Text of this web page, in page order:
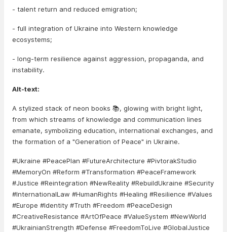
- talent return and reduced emigration;
- full integration of Ukraine into Western knowledge
ecosystems;
- long-term resilience against aggression, propaganda, and
instability.
Alt-text:
A stylized stack of neon books 📚, glowing with bright light,
from which streams of knowledge and communication lines
emanate, symbolizing education, international exchanges, and
the formation of a "Generation of Peace" in Ukraine.
#Ukraine #PeacePlan #FutureArchitecture #PivtorakStudio
#MemoryOn #Reform #Transformation #PeaceFramework
#Justice #Reintegration #NewReality #RebuildUkraine #Security
#InternationalLaw #HumanRights #Healing #Resilience #Values
#Europe #Identity #Truth #Freedom #PeaceDesign
#CreativeResistance #ArtOfPeace #ValueSystem #NewWorld
#UkrainianStrength #Defense #FreedomToLive #GlobalJustice